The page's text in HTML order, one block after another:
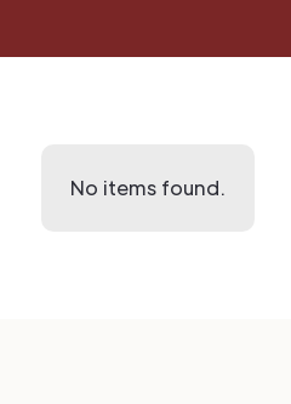
No items found.